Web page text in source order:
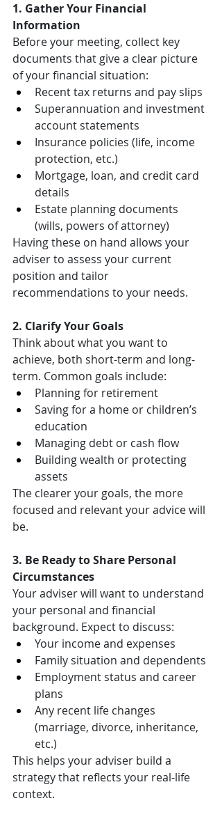
1. Gather Your Financial
Information
Before your meeting, collect key
documents that give a clear picture
of your financial situation:
Recent tax returns and pay slips
Superannuation and investment
account statements
Insurance policies (life, income
protection, etc.)
Mortgage, loan, and credit card
details
Estate planning documents
(wills, powers of attorney)
Having these on hand allows your
adviser to assess your current
position and tailor
recommendations to your needs.
2. Clarify Your Goals
Think about what you want to
achieve, both short-term and long-
term. Common goals include:
Planning for retirement
Saving for a home or children’s
education
Managing debt or cash flow
Building wealth or protecting
assets
The clearer your goals, the more
focused and relevant your advice will
be.
3. Be Ready to Share Personal
Circumstances
Your adviser will want to understand
your personal and financial
background. Expect to discuss:
Your income and expenses
Family situation and dependents
Employment status and career
plans
Any recent life changes
(marriage, divorce, inheritance,
etc.)
This helps your adviser build a
strategy that reflects your real-life
context.